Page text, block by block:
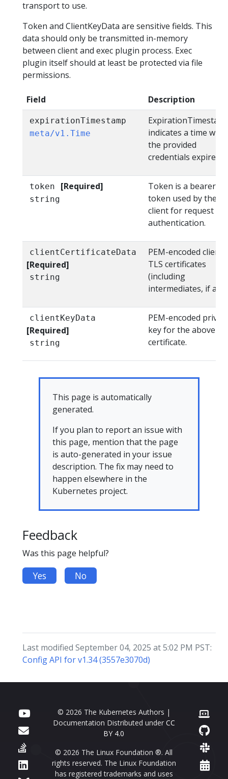
transport to use.
Token and ClientKeyData are sensitive fields. This
data should only be transmitted in-memory
between client and exec plugin process. Exec
plugin itself should at least be protected via file
permissions.
Field Description
expirationTimestamp
meta/v1.Time
indicates a time
the provided
credentials expire.
token [Required]
string
Token is a bearer
token used by the
client for request
authentication.
clientCertificateData
[Required]
string
PEM-encoded client
TLS certificates
(including
intermediates, if
clientKeyData
[Required]
string
PEM-encoded
key for the above
certificate.
This page is automatically
generated.
If you plan to report an issue with
this page, mention that the page
is auto-generated in your issue
description. The fix may need to
happen elsewhere in the
Kubernetes project.
Feedback
Was this page helpful?
Yes No
Last modified September 04, 2025 at 5:02 PM PST:
Config API for v1.34 (3557e3070d)
© 2026 The Kubernetes Authors |
Documentation Distributed under CC
BY 4.0
© 2026 The Linux Foundation ®. All
rights reserved. The Linux Foundation
has registered trademarks and uses